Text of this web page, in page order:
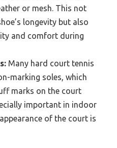
or mesh. This not
longevity but also
and comfort during
Many hard court tennis
marking soles, which
marks on the court
important in indoor
of the court is